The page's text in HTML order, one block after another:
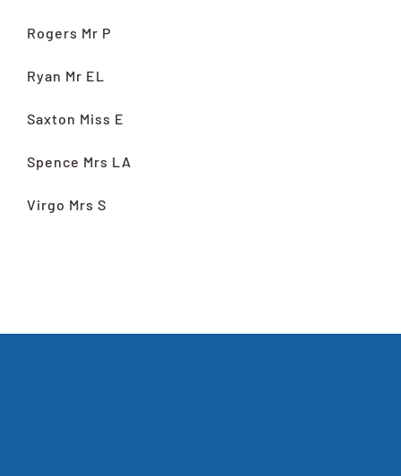
Rogers Mr P
Ryan Mr EL
Saxton Miss E
Spence Mrs LA
Virgo Mrs S